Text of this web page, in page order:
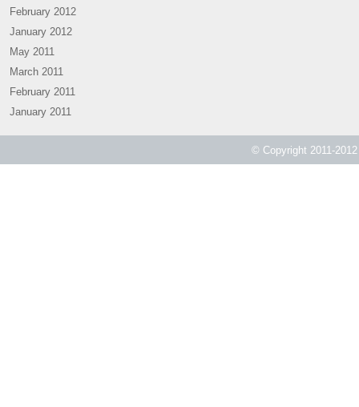
February 2012
January 2012
May 2011
March 2011
February 2011
January 2011
© Copyright 2011-